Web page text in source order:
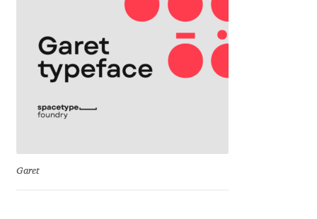
Cyril Mikhailov
Dalton Maag
Daniel Benjamin Miller
Daniel Johnson
Garet